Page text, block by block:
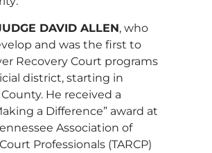
DAVID ALLEN, who
and was the first to
Recovery Court programs
district, starting in
He received a
a Difference” award at
Association of
Professionals (TARCP)